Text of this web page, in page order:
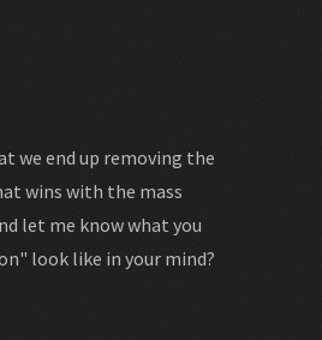
we end up removing the
wins with the mass
let me know what you
look like in your mind?